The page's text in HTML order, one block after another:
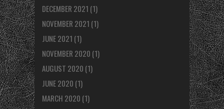
DECEMBER 2021 (1)
NOVEMBER 2021 (1)
JUNE 2021 (1)
NOVEMBER 2020 (1)
AUGUST 2020 (1)
JUNE 2020 (1)
MARCH 2020 (1)